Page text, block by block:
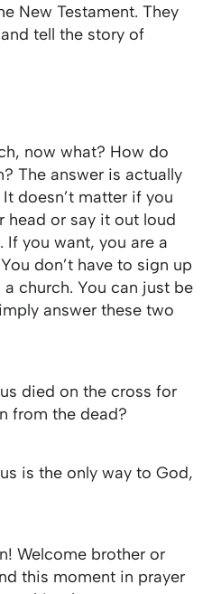
New Testament. They
tell the story of
now what? How do
The answer is actually
doesn’t matter if you
head or say it out loud
you want, you are a
don’t have to sign up
church. You can just be
answer these two
died on the cross for
from the dead?
is the only way to God,
Welcome brother or
this moment in prayer